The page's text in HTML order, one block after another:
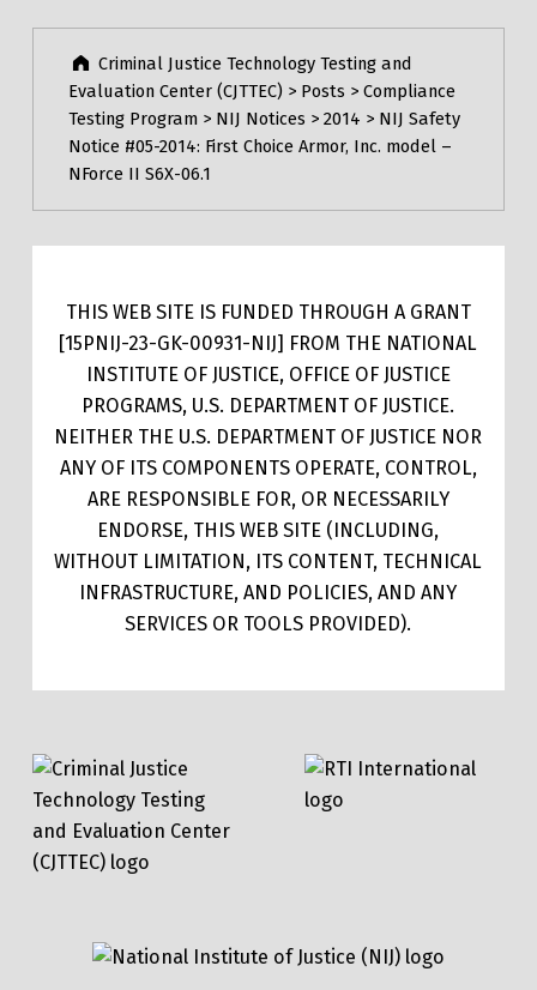
Criminal Justice Technology Testing and
Evaluation Center (CJTTEC) > Posts >Compliance
Testing Program > NIJ Notices >2014 > NIJ Safety
Notice #05-2014: First Choice Armor, Inc. model –
NForce II S6X-06.1
THIS WEB SITE IS FUNDED THROUGH A GRANT
[15PNIJ-23-GK-00931-NIJ] FROM THE NATIONAL
INSTITUTE OF JUSTICE, OFFICE OF JUSTICE
PROGRAMS, U.S. DEPARTMENT OF JUSTICE.
NEITHER THE U.S. DEPARTMENT OF JUSTICE NOR
ANY OF ITS COMPONENTS OPERATE, CONTROL,
ARE RESPONSIBLE FOR, OR NECESSARILY
ENDORSE, THIS WEB SITE (INCLUDING,
WITHOUT LIMITATION, ITS CONTENT, TECHNICAL
INFRASTRUCTURE, AND POLICIES, AND ANY
SERVICES OR TOOLS PROVIDED).